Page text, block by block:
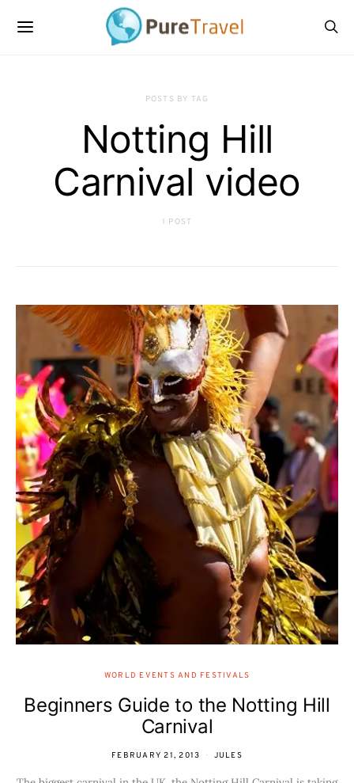
POSTS BY TAG
Notting Hill
Carnival video
1 POST
WORLD EVENTS AND FESTIVALS
Beginners Guide to the Notting Hill
Carnival
FEBRUARY 21, 2013 JULES